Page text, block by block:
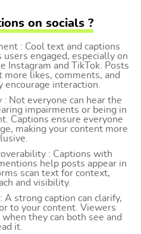
on socials ?
: Cool text and captions
engaged, especially on
Instagram and TikTok. Posts
likes, comments, and
encourage interaction.
Not everyone can hear the
impairments or being in
Captions ensure everyone
making your content more
: Captions with
help posts appear in
scan text for context,
and visibility.
A strong caption can clarify,
to your content. Viewers
they can both see and
it.